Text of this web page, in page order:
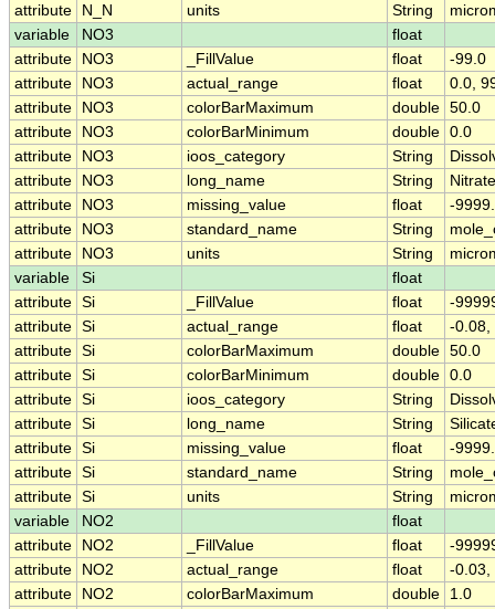
attribute
N_N units String
variable
NO3
float
attribute
NO3 _FillValue float
-99.0
attribute
NO3 actual_range float
0.0,
attribute
NO3 colorBarMaximum double 50.0
attribute
NO3 colorBarMinimum double 0.0
attribute
NO3 ioos_category String
attribute
NO3 long_name String
Nitrate
attribute
NO3 missing_value float
-
attribute
NO3 standard_name String
attribute
NO3 units String
variable
Si
float
attribute Si _FillValue float
-
attribute Si actual_range float
-0.08,
attribute Si colorBarMaximum double 50.0
attribute Si colorBarMinimum double 0.0
attribute Si ioos_category String
attribute Si long_name String
attribute Si missing_value float
-
attribute Si standard_name String
attribute Si units String
variable
NO2
float
attribute
NO2 _FillValue float
-
attribute
NO2 actual_range float
-0.03,
attribute
NO2 colorBarMaximum double
1.0